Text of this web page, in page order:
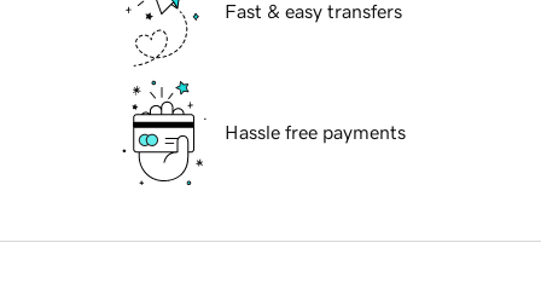
Fast & easy transfers
Hassle free payments